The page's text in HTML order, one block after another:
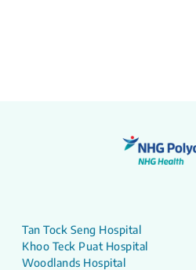
Tan Tock Seng Hospital
Khoo Teck Puat Hospital
Woodlands Hospital